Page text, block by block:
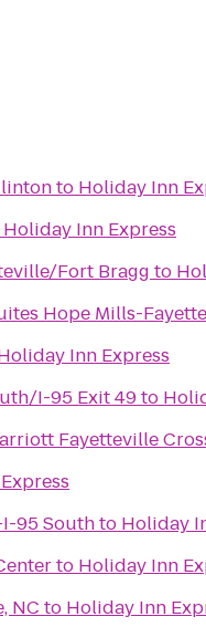
to Holiday Inn
Holiday Inn Express
Fort Bragg to
Hope Mills-
Inn Express
I-95 Exit 49to
Fayetteville
95 Southto Holiday
to Holiday Inn
NC to Holiday Inn